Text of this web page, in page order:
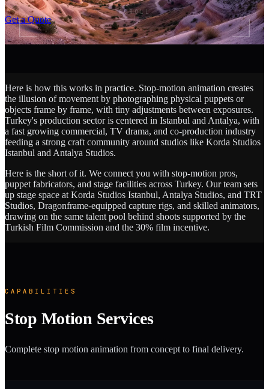
Get a Quote
SCROLL
Here is how this works in practice. Stop-motion animation creates
the illusion of movement by photographing physical puppets or
objects frame by frame, with tiny adjustments between exposures.
Turkey's production sector is centered in Istanbul and Antalya, with
a fast growing commercial, TV drama, and co-production industry
feeding a strong craft community around studios like Korda Studios
Istanbul and Antalya Studios.
Here is the short of it. We connect you with stop-motion pros,
puppet fabricators, and stage facilities across Turkey. Our team sets
up stage space at Korda Studios Istanbul, Antalya Studios, and TRT
Studios, Dragonframe-equipped capture rigs, and skilled animators,
drawing on the same talent pool behind shoots supported by the
Turkish Film Commission and the 30% film incentive.
CAPABILITIES
Stop Motion Services
Complete stop motion animation from concept to final delivery.